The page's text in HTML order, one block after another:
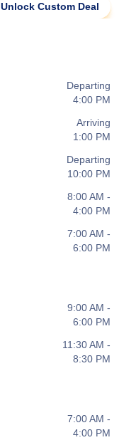
Unlock Custom Deal
Departing
4:00 PM
Arriving
1:00 PM
Departing
10:00 PM
8:00 AM -
4:00 PM
7:00 AM -
6:00 PM
9:00 AM -
6:00 PM
11:30 AM -
8:30 PM
7:00 AM -
4:00 PM